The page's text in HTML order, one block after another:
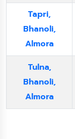
Tapri,
Bhanoli,
Almora
Tulna,
Bhanoli,
Almora